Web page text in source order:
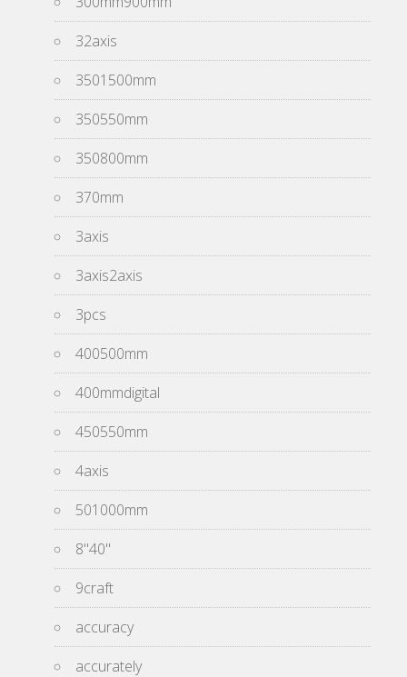
32axis
3501500mm
350550mm
350800mm
370mm
3axis
3axis2axis
3pcs
400500mm
400mmdigital
450550mm
4axis
501000mm
8''40''
9craft
accuracy
accurately